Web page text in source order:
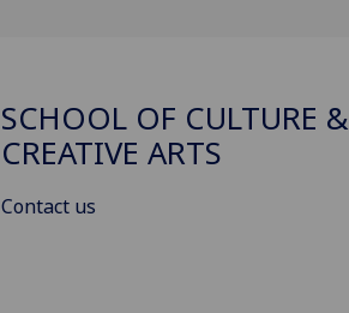
SCHOOL OF CULTURE &
CREATIVE ARTS
Contact us